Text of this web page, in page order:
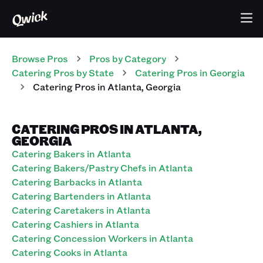
Browse Pros Pros by Category
CateringPros by State CateringPros in Georgia
CateringPros in Atlanta,Georgia
CATERING PROS IN ATLANTA,
GEORGIA
Catering Bakers in Atlanta
Catering Bakers/Pastry Chefs in Atlanta
Catering Barbacks in Atlanta
Catering Bartenders in Atlanta
Catering Caretakers in Atlanta
Catering Cashiers in Atlanta
Catering Concession Workers in Atlanta
Catering Cooks in Atlanta